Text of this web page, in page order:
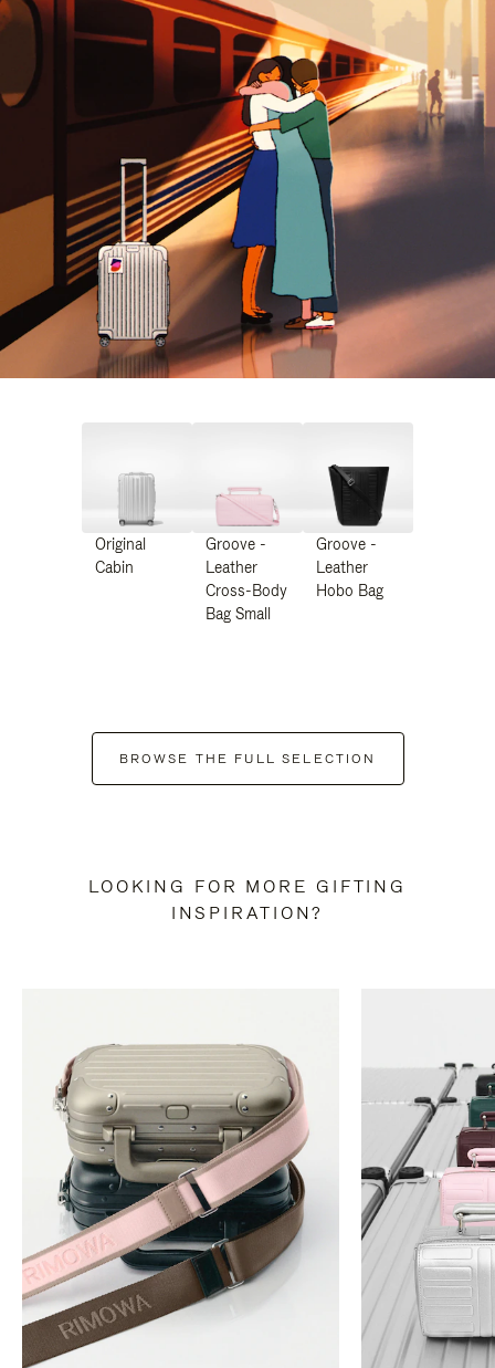
Original
Cabin
Groove -
Leather
Cross-Body
Bag Small
Groove -
Leather
Hobo Bag
BROWSE THE FULL SELECTION
LOOKING FOR MORE GIFTING
INSPIRATION?